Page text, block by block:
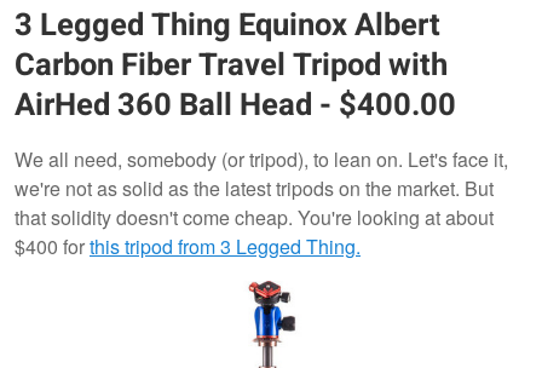
3 Legged Thing Equinox Albert
Carbon Fiber Travel Tripod with
AirHed 360 Ball Head - $400.00
We all need, somebody (or tripod), to lean on. Let's face it,
we're not as solid as the latest tripods on the market. But
that solidity doesn't come cheap. You're looking at about
$400 forthis tripod from 3 Legged Thing.